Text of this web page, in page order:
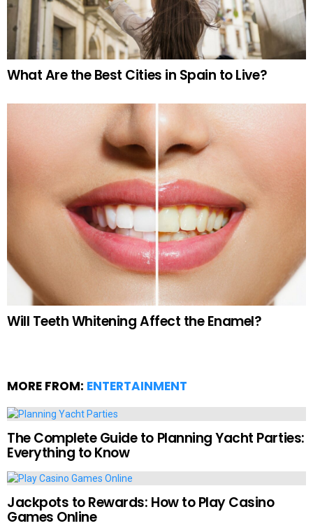
What Are the Best Cities in Spain to Live?
Will Teeth Whitening Affect the Enamel?
MORE FROM: ENTERTAINMENT
The Complete Guide to Planning Yacht Parties:
Everything to Know
Jackpots to Rewards: How to Play Casino
Games Online